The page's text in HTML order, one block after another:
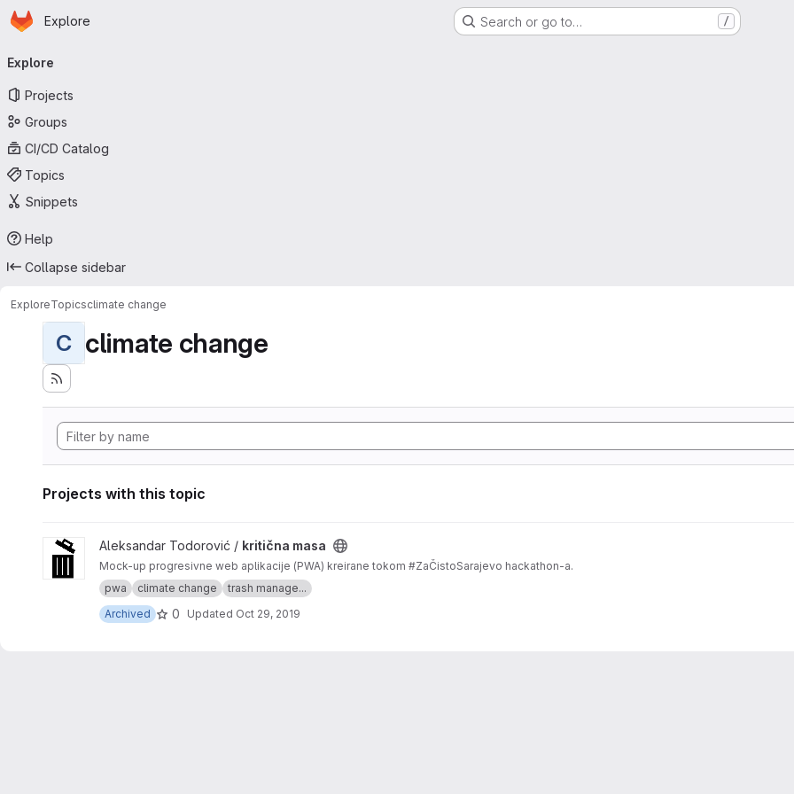
Skip to main content
Homepage
Explore Search or go to… /
navigation
Explore
Projects
Groups
CI/CD Catalog
Topics
Snippets
Help
Collapse sidebar
ExploreTopicsclimate change
C climate change
Projects with this topic
View kritična masa project
Aleksandar Todorović / kritična masa
Mock-up progresivne web aplikacije (PWA) kreirane tokom #ZaČistoSarajevo hackathon-a.
pwa
climate change
trash manage...
Archived
0 Updated Oct 29, 2019